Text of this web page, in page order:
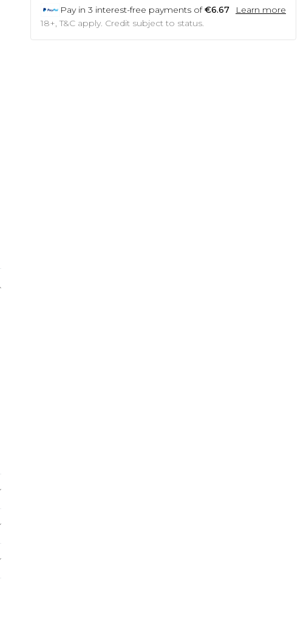
Pay in 3 interest-free payments of €6.67
Learn more
18+, T&C apply. Credit subject to status.